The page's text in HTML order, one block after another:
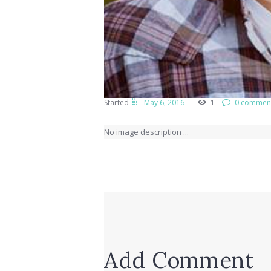
Started May 6, 2016 1 0
No image description ...
Add Comment